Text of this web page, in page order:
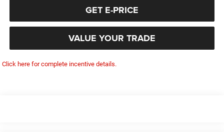
GET E-PRICE
VALUE YOUR TRADE
Click here for complete incentive details.